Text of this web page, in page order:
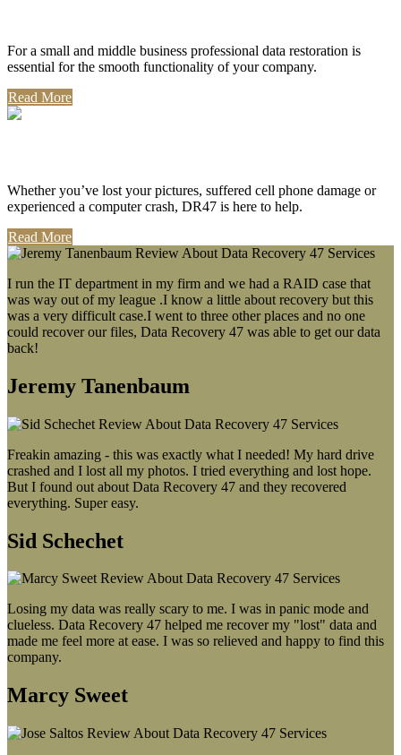
For a small and middle business professional data restoration is
essential for the smooth functionality of your company.
Read More
Whether you’ve lost your pictures, suffered cell phone damage or
experienced a computer crash, DR47 is here to help.
Read More
I run the IT department in my firm and we had a RAID case that
was way out of my league .I know a little about recovery but this
was a very difficult case.I went to three other places and no one
could recover our files, Data Recovery 47 was able to get our data
back!
Jeremy Tanenbaum
Freakin amazing - this was exactly what I needed! My hard drive
crashed and I lost all my photos. I tried everything and lost hope.
But I found out about Data Recovery 47 and they recovered
everything. Super easy.
Sid Schechet
Losing my data was really scary to me. I was in panic mode and
clueless. Data Recovery 47 helped me recover my "lost" data and
made me feel more at ease. I was so relieved and happy to find this
company.
Marcy Sweet